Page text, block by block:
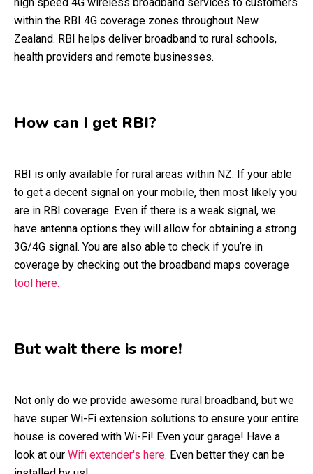
within the RBI 4G coverage zones throughout New
Zealand. RBI helps deliver broadband to rural schools,
health providers and remote businesses.
How can I get RBI?
RBI is only available for rural areas within NZ. If your able
to get a decent signal on your mobile, then most likely you
are in RBI coverage. Even if there is a weak signal, we
have antenna options they will allow for obtaining a strong
3G/4G signal. You are also able to check if you’re in
coverage by checking out the broadband maps coverage
tool here.
But wait there is more!
Not only do we provide awesome rural broadband, but we
have super Wi-Fi extension solutions to ensure your entire
house is covered with Wi-Fi! Even your garage! Have a
look at our Wifi extender's here. Even better they can be